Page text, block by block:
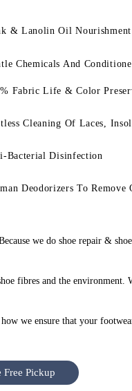
& Lanolin Oil Nourishment
Chemicals And
Fabric Life & Color
Cleaning Of Laces,
Bacterial Disinfection
Deodorizers To Remove
we do shoe repair &
fibres and the environment.
we ensure that your
Free Pickup